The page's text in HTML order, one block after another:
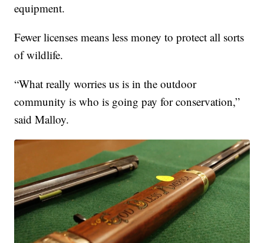
equipment.
Fewer licenses means less money to protect all sorts
of wildlife.
“What really worries us is in the outdoor
community is who is going pay for conservation,”
said Malloy.